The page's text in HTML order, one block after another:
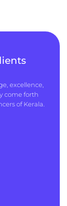
excellence,
come forth
of Kerala.